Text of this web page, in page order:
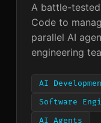
A battle-
Code to
parallel AI
engineering
AI
Software
AI Agents